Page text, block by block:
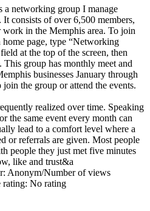
networking group I manage
consists of over 6,500 members,
in the Memphis area. To join
page, type “Networking
at the top of the screen, then
group has monthly meet and
businesses January through
the group or attend the events.
realized over time. Speaking
the same event every month can
lead to a comfort level where a
or referrals are given. Most people
people they just met five minutes
like and trust&a
Anonym/Number of views
No rating